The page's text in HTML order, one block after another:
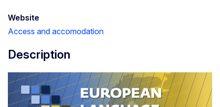
Website
Access and accomodation
Description